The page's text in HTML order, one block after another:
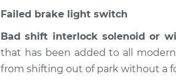
Failed brake light switch
Bad shift interlock solenoid or
that has been added to all
from shifting out of park without a